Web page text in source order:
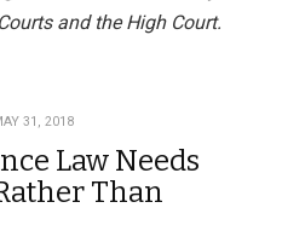
and the High Court.
31, 2018
Law Needs
Than